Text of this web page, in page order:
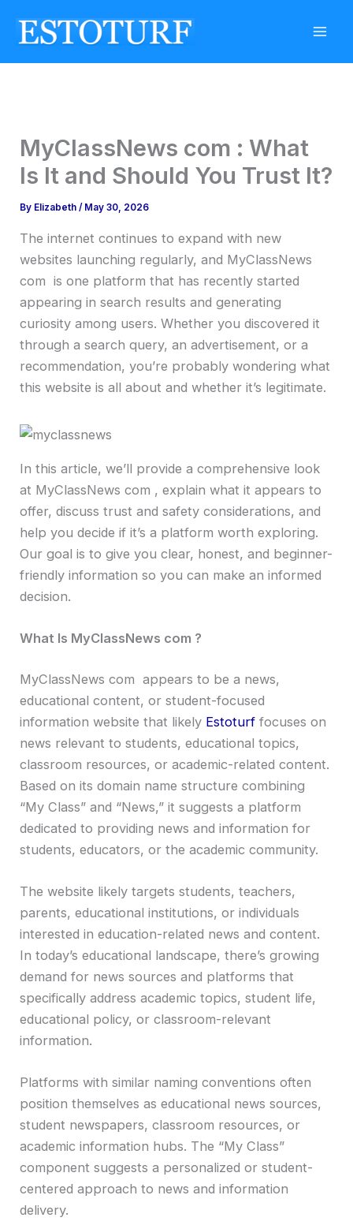
MyClassNews com : What
Is It and Should You Trust It?
By Elizabeth/ May 30, 2026
The internet continues to expand with new
websites launching regularly, and MyClassNews
com is one platform that has recently started
appearing in search results and generating
curiosity among users. Whether you discovered it
through a search query, an advertisement, or a
recommendation, you’re probably wondering what
this website is all about and whether it’s legitimate.
In this article, we’ll provide a comprehensive look
at MyClassNews com , explain what it appears to
offer, discuss trust and safety considerations, and
help you decide if it’s a platform worth exploring.
Our goal is to give you clear, honest, and beginner-
friendly information so you can make an informed
decision.
What Is MyClassNews com ?
MyClassNews com appears to be a news,
educational content, or student-focused
information website that likely Estoturf focuses on
news relevant to students, educational topics,
classroom resources, or academic-related content.
Based on its domain name structure combining
“My Class” and “News,” it suggests a platform
dedicated to providing news and information for
students, educators, or the academic community.
The website likely targets students, teachers,
parents, educational institutions, or individuals
interested in education-related news and content.
In today’s educational landscape, there’s growing
demand for news sources and platforms that
specifically address academic topics, student life,
educational policy, or classroom-relevant
information.
Platforms with similar naming conventions often
position themselves as educational news sources,
student newspapers, classroom resources, or
academic information hubs. The “My Class”
component suggests a personalized or student-
centered approach to news and information
delivery.